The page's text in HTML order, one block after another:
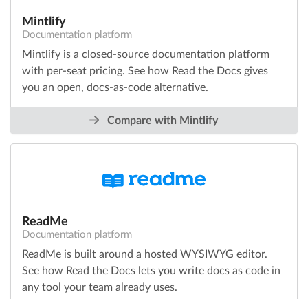
Mintlify
Documentation platform
Mintlify is a closed-source documentation platform
with per-seat pricing. See how Read the Docs gives
you an open, docs-as-code alternative.
Compare with Mintlify
ReadMe
Documentation platform
ReadMe is built around a hosted WYSIWYG editor.
See how Read the Docs lets you write docs as code in
any tool your team already uses.